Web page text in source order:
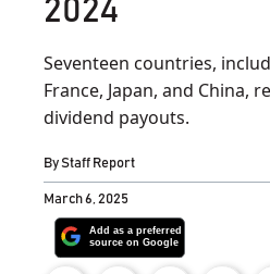
2024
Seventeen countries,
France, Japan, and China,
dividend payouts.
ByStaff Report
March 6, 2025